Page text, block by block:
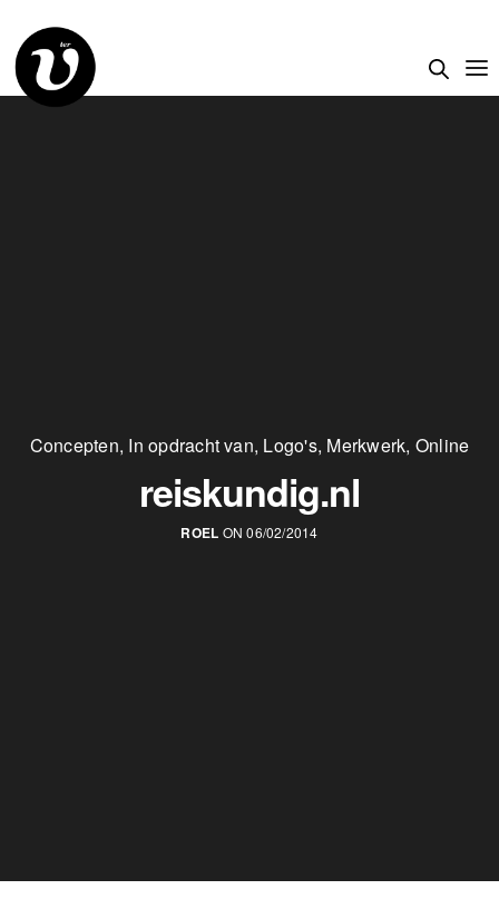
Concepten, In opdracht van, Logo's, Merkwerk, Online
reiskundig.nl
ROEL ON 06/02/2014